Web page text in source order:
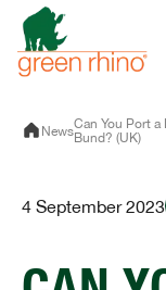
content
NewsCan You Port a
Bund? (UK)
4 September 2023